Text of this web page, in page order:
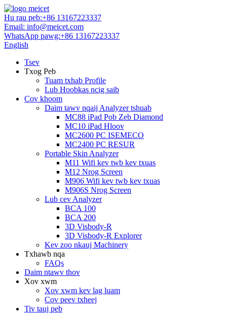
Hu rau peb:+86 13167223337
Email: info@meicet.com
WhatsApp pawg:+86 13167223337
English
Tsev
Txog Peb
Tuam txhab Profile
Lub Hoobkas ncig saib
Cov khoom
Daim tawv nqaij Analyzer tshuab
MC88 iPad Pob Zeb Diamond
MC10 iPad Hloov
MC2600 PC ISEMECO
MC2400 PC RESUR
Portable Skin Analyzer
M11 Wifi kev twb kev txuas
M12 Nrog Screen
M906 Wifi kev twb kev txuas
M906S Nrog Screen
Lub cev Analyzer
BCA 100
BCA 200
3D Visbody-R
3D Visbody-R Explorer
Kev zoo nkauj Machinery
Txhawb nqa
FAQs
Daim ntawv thov
Xov xwm
Xov xwm kev lag luam
Cov peev txheej
Tiv tauj peb